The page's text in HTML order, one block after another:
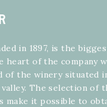
in 1897, is the
heart of the company
of the winery situated
The selection of
make it possible to